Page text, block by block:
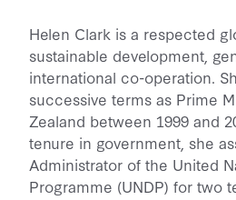
Helen Clark is a respected
sustainable development,
international co-operation.
successive terms as Prime
Zealand between 1999 and
tenure in government, she
Administrator of the United
Programme (UNDP) for two